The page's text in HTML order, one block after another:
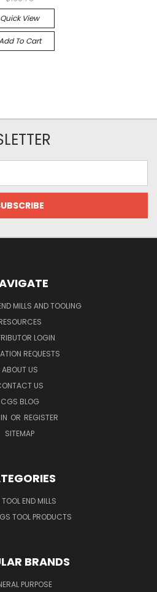
Quick View
To Cart
MILLS AND TOOLING
LOGIN
REQUESTS
ABOUT US
US
CGS BLOG
OR REGISTER
SITEMAP
END MILLS
TOOL PRODUCTS
BRANDS
PURPOSE